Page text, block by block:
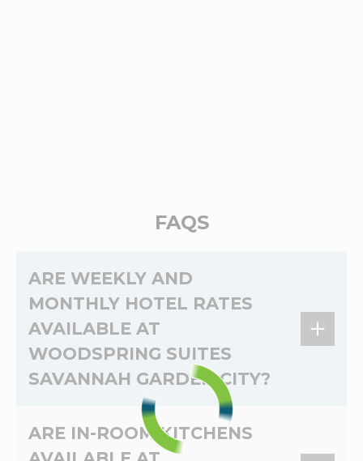
FAQS
ARE WEEKLY AND
MONTHLY HOTEL RATES
AVAILABLE AT
WOODSPRING SUITES
SAVANNAH GARDEN CITY?
Yes, weeklyand monthlyrates are available at
WoodSpring Suites Savannah Garden City. The
ARE IN-ROOM KITCHENS